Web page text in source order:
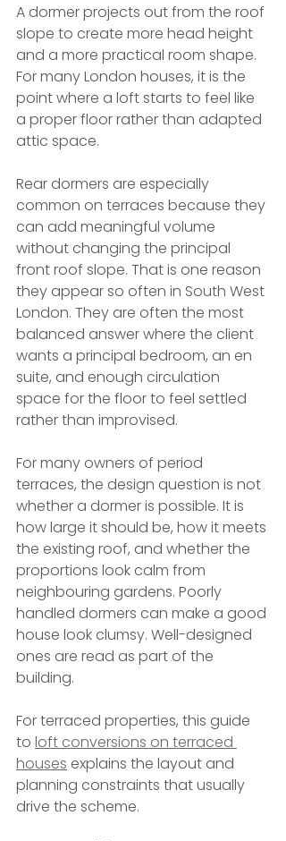
A dormer projects out from the roof
slope to create more head height
and a more practical room shape.
For many London houses, it is the
point where a loft starts to feel like
a proper floor rather than adapted
attic space.
Rear dormers are especially
common on terraces because they
can add meaningful volume
without changing the principal
front roof slope. That is one reason
they appear so often in South West
London. They are often the most
balanced answer where the client
wants a principal bedroom, an en
suite, and enough circulation
space for the floor to feel settled
rather than improvised.
For many owners of period
terraces, the design question is not
whether a dormer is possible. It is
how large it should be, how it meets
the existing roof, and whether the
proportions look calm from
neighbouring gardens. Poorly
handled dormers can make a good
house look clumsy. Well-designed
ones are read as part of the
building.
For terraced properties, this guide
to loft conversions on terraced
houses explains the layout and
planning constraints that usually
drive the scheme.